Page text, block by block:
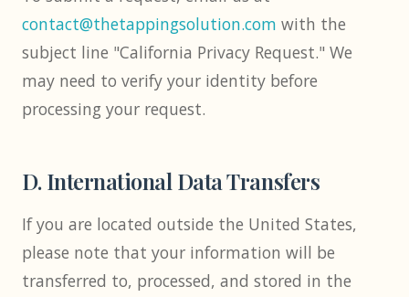
contact@thetappingsolution.com with the
subject line "California Privacy Request." We
may need to verify your identity before
processing your request.
D. International Data Transfers
If you are located outside the United States,
please note that your information will be
transferred to, processed, and stored in the